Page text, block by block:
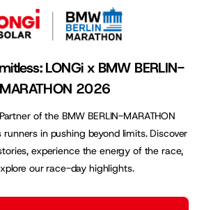
LONGi x BMW BERLIN-
MARATHON 2026
of the BMW BERLIN-MARATHON
runners in pushing beyond limits. Discover
experience the energy of the race,
our race-day highlights.